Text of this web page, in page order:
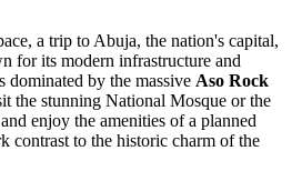
a trip to Abuja, the nation's capital,
for its modern infrastructure and
dominated by the massive Aso Rock
the stunning National Mosque or the
enjoy the amenities of a planned
contrast to the historic charm of the